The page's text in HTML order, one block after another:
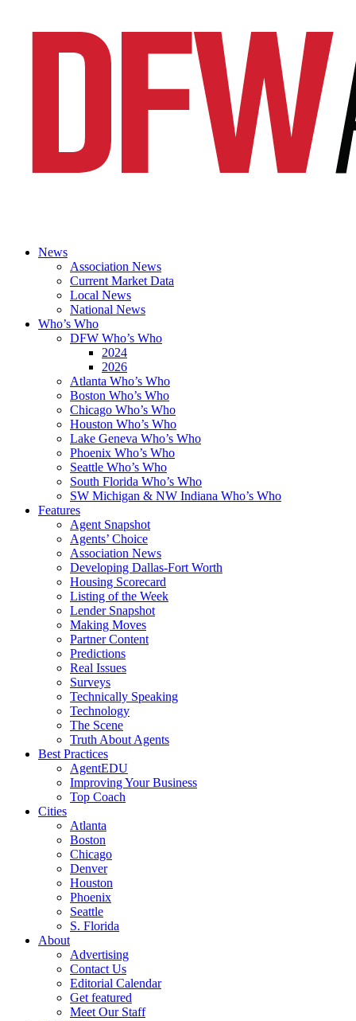
News
Association News
Current Market Data
Local News
National News
Who’s Who
DFW Who’s Who
2024
2026
Atlanta Who’s Who
Boston Who’s Who
Chicago Who’s Who
Houston Who’s Who
Lake Geneva Who’s Who
Phoenix Who’s Who
Seattle Who’s Who
South Florida Who’s Who
SW Michigan & NW Indiana Who’s Who
Features
Agent Snapshot
Agents’ Choice
Association News
Developing Dallas-Fort Worth
Housing Scorecard
Listing of the Week
Lender Snapshot
Making Moves
Partner Content
Predictions
Real Issues
Surveys
Technically Speaking
Technology
The Scene
Truth About Agents
Best Practices
AgentEDU
Improving Your Business
Top Coach
Cities
Atlanta
Boston
Chicago
Denver
Houston
Phoenix
Seattle
S. Florida
About
Advertising
Contact Us
Editorial Calendar
Get featured
Meet Our Staff